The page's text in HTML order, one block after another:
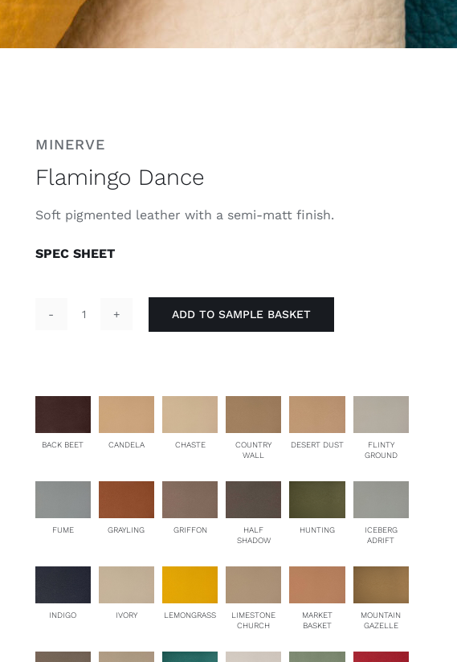
MINERVE
Flamingo Dance
Soft pigmented leather with a semi-matt finish.
SPEC SHEET
ADD TO SAMPLE BASKET
BACK BEET CANDELA CHASTE
COUNTRY
WALL
DESERT DUST
FLINTY
GROUND
FUME GRAYLING GRIFFON
HALF
SHADOW
HUNTING
ICEBERG
ADRIFT
INDIGO IVORY LEMONGRASS
LIMESTONE
CHURCH
MARKET
BASKET
MOUNTAIN
GAZELLE